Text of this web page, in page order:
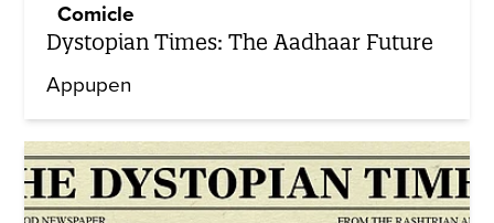
Comicle
Dystopian Times: The Aadhaar Future
Appupen